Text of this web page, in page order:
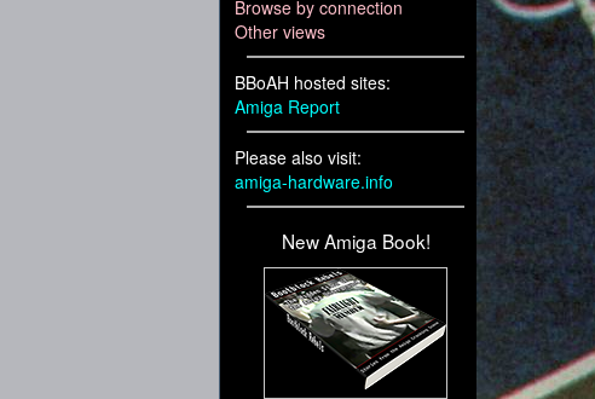
Browse by connection
Other views
BBoAH hosted sites:
Amiga Report
Please also visit:
amiga-hardware.info
New Amiga Book!